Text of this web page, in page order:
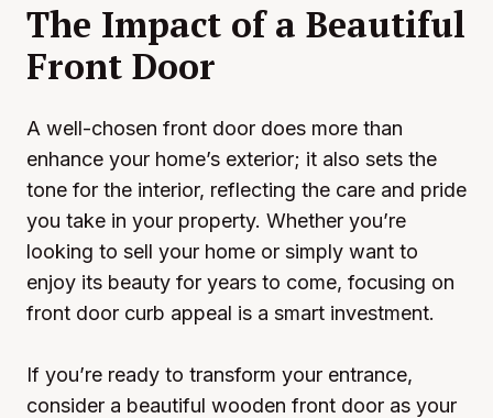
The Impact of a Beautiful
Front Door
A well-chosen front door does more than
enhance your home’s exterior; it also sets the
tone for the interior, reflecting the care and pride
you take in your property. Whether you’re
looking to sell your home or simply want to
enjoy its beauty for years to come, focusing on
front door curb appeal is a smart investment.
If you’re ready to transform your entrance,
consider a beautiful wooden front door as your